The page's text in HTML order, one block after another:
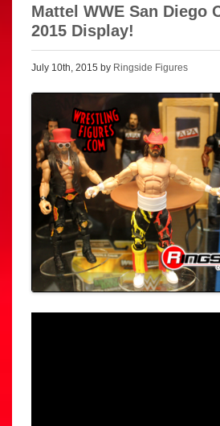
Mattel WWE San Diego
2015 Display!
July 10th, 2015 by Ringside Figures